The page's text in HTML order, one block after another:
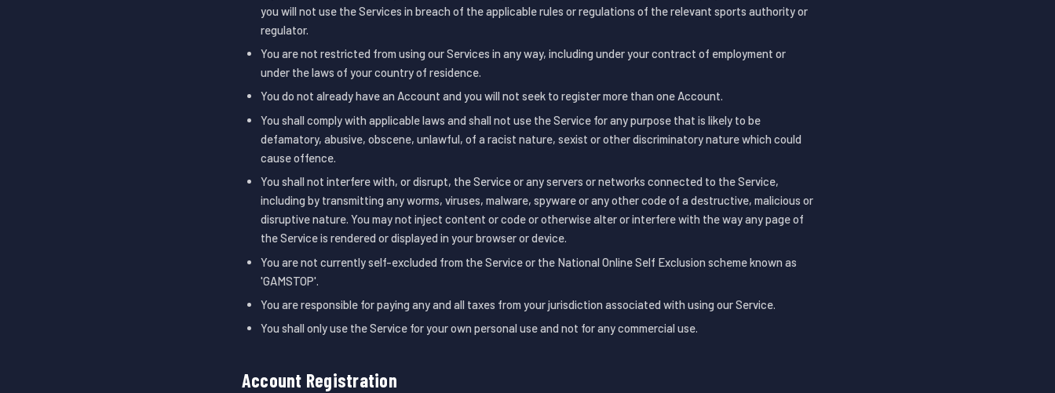
you will not use the Services in breach of the applicable rules or regulations of the relevant sports authority or
regulator.
You are not restricted from using our Services in any way, including under your contract of employment or
under the laws of your country of residence.
You do not already have an Account and you will not seek to register more than one Account.
You shall comply with applicable laws and shall not use the Service for any purpose that is likely to be
defamatory, abusive, obscene, unlawful, of a racist nature, sexist or other discriminatory nature which could
cause offence.
You shall not interfere with, or disrupt, the Service or any servers or networks connected to the Service,
including by transmitting any worms, viruses, malware, spyware or any other code of a destructive, malicious or
disruptive nature. You may not inject content or code or otherwise alter or interfere with the way any page of
the Service is rendered or displayed in your browser or device.
You are not currently self-excluded from the Service or the National Online Self Exclusion scheme known as
'GAMSTOP'.
You are responsible for paying any and all taxes from your jurisdiction associated with using our Service.
You shall only use the Service for your own personal use and not for any commercial use.
Account Registration